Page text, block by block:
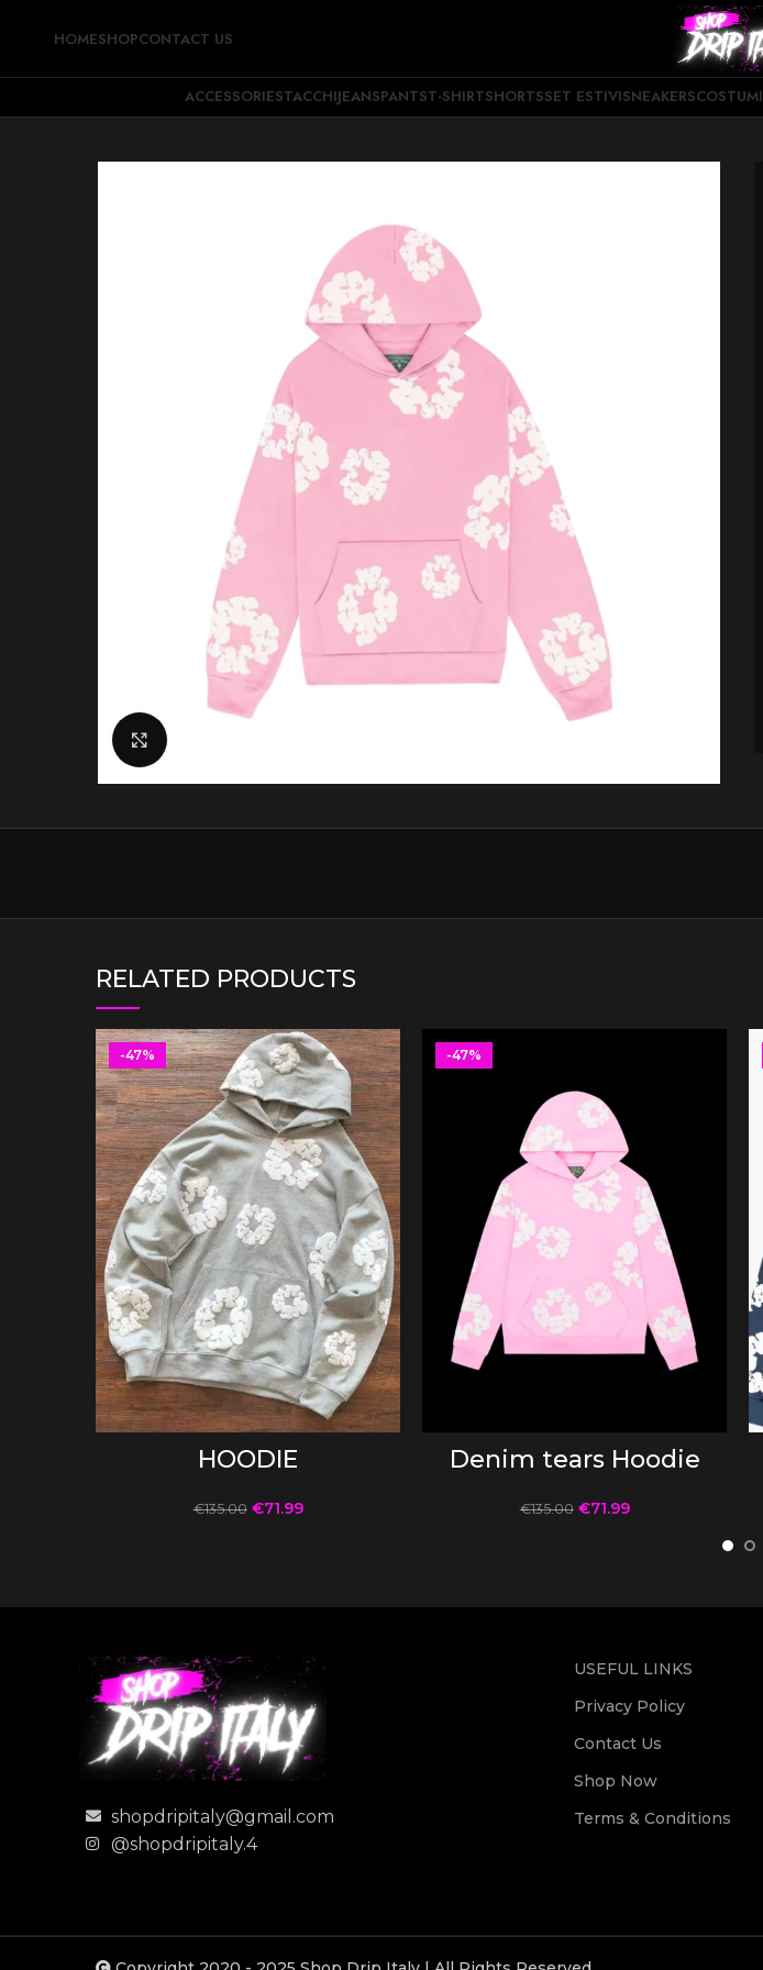
HOMESHOPCONTACT US
ACCESSORIESTACCHIJEANSPANTST-SHIRTSHORTSSET ESTIVISNEAKERSCOSTUMI
RELATED PRODUCTS
-47%
HOODIE
€135.00 €71.99
-47%
Denim tears Hoodie
€135.00 €71.99
shopdripitaly@gmail.com
@shopdripitaly.4
USEFUL LINKS
Privacy Policy
Contact Us
Shop Now
Terms & Conditions